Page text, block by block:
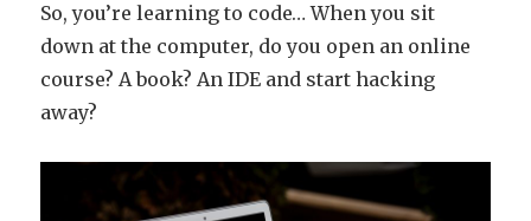
So, you’re learning to code… When you sit
down at the computer, do you open an online
course? A book? An IDE and start hacking
away?